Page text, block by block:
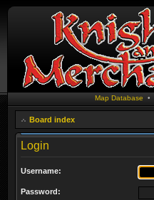
Map Database •
Board index
Login
Username:
Password: